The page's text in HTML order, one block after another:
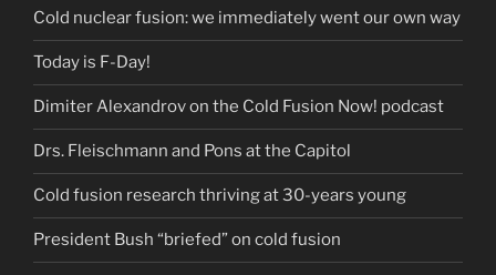
Cold nuclear fusion: we immediately went our own way
Today is F-Day!
Dimiter Alexandrov on the Cold Fusion Now! podcast
Drs. Fleischmann and Pons at the Capitol
Cold fusion research thriving at 30-years young
President Bush “briefed” on cold fusion